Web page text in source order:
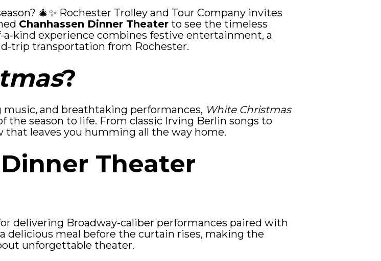
🎄✨ Rochester Trolley and Tour Company invites
Chanhassen Dinner Theater to see the timeless
a-kind experience combines festive entertainment, a
trip transportation from Rochester.
?
and breathtaking performances, White Christmas
season to life. From classic Irving Berlin songs to
that leaves you humming all the way home.
Theater
delivering Broadway-caliber performances paired with
delicious meal before the curtain rises, making the
unforgettable theater.